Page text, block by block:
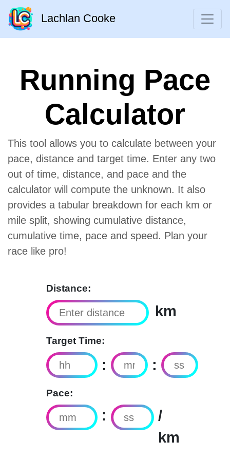
Lachlan Cooke
Running Pace
Calculator
This tool allows you to calculate between your
pace, distance and target time. Enter any two
out of time, distance, and pace and the
calculator will compute the unknown. It also
provides a tabular breakdown for each km or
mile split, showing cumulative distance,
cumulative time, pace and speed. Plan your
race like pro!
Distance:
km
Target Time:
: :
Pace:
:
/
km